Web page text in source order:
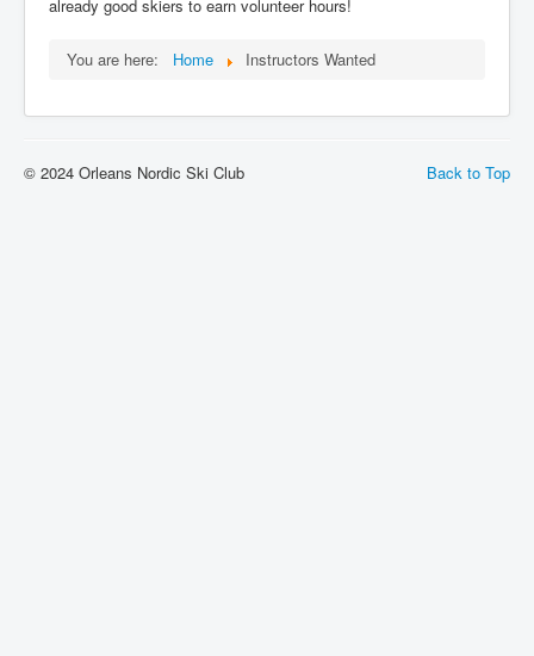
Trail Maps
already good skiers to earn volunteer hours!
You are here: Home Instructors Wanted
Back to Top
© 2024 Orleans Nordic Ski Club